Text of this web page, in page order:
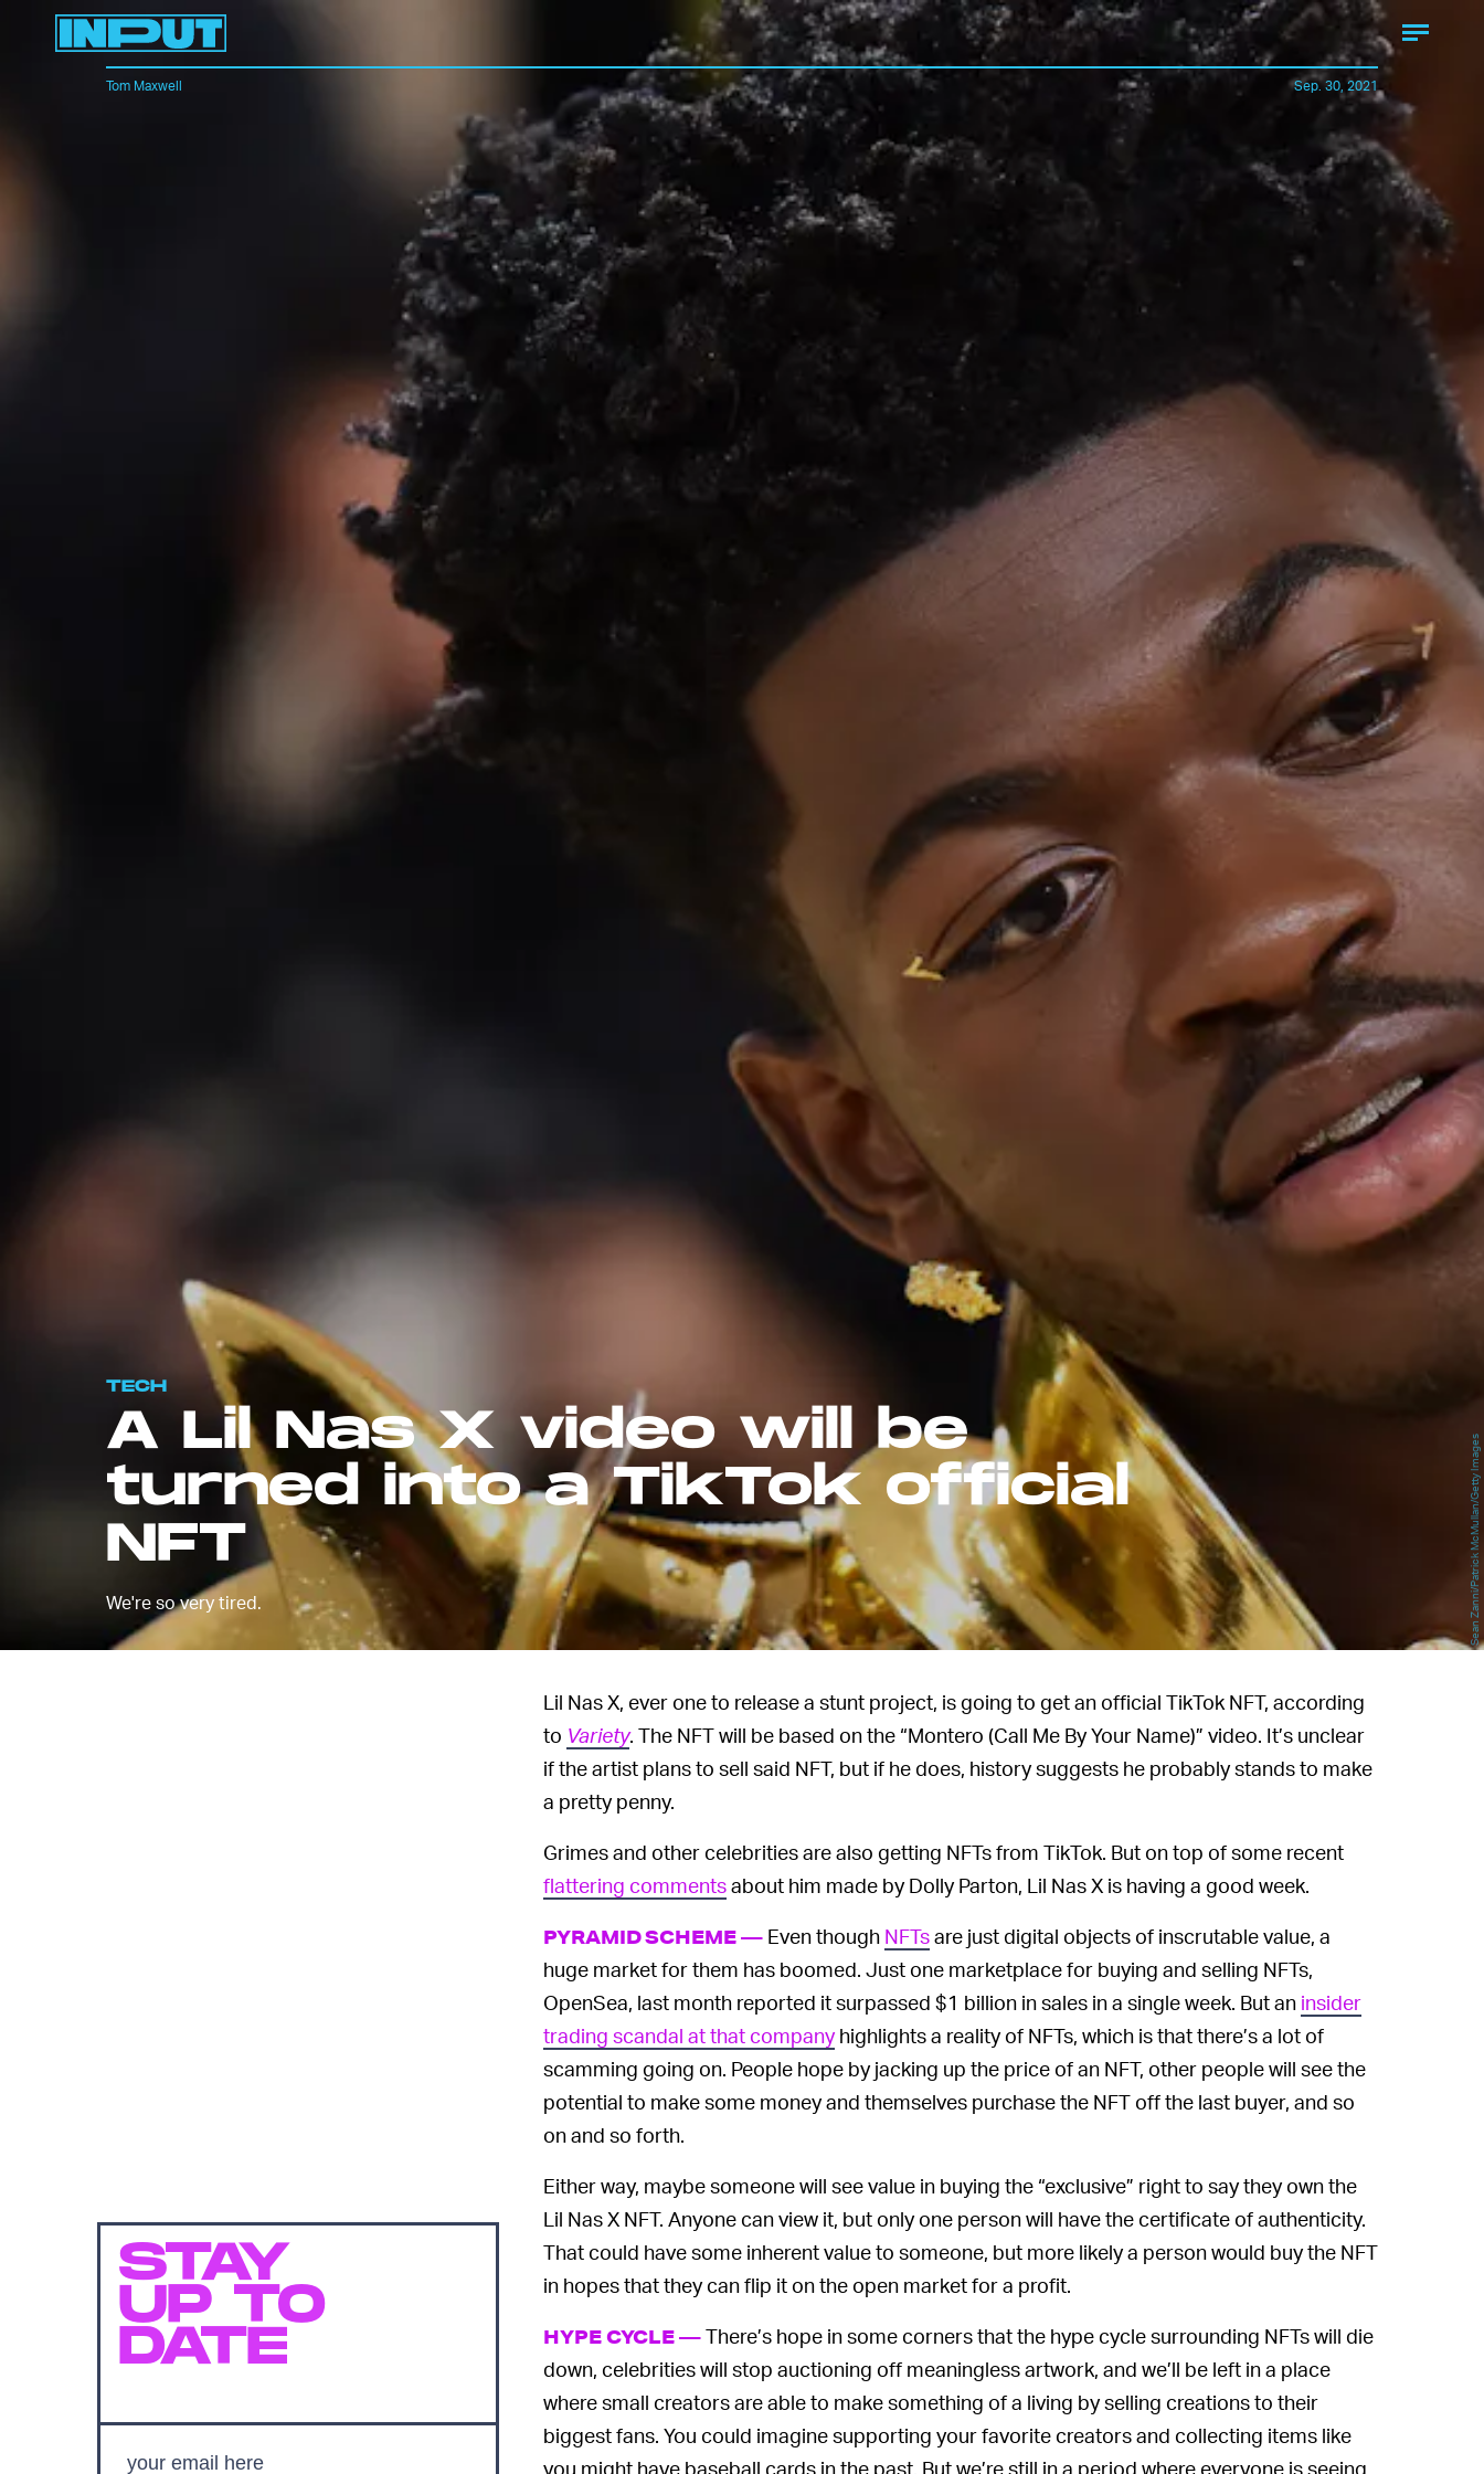
TECH
A Lil Nas X video will be
turned into a TikTok official
NFT
We're so very tired. Sean Zanni/Patrick McMullan/Getty Images
Tom Maxwell Sep. 30, 2021
Lil Nas X, ever one to release a stunt project, is going to get an official TikTok NFT, according
to Variety. The NFT will be based on the “Montero (Call Me By Your Name)” video. It’s unclear
if the artist plans to sell said NFT, but if he does, history suggests he probably stands to make
a pretty penny.
Grimes and other celebrities are also getting NFTs from TikTok. But on top of some recent
flattering commentsabout him made by Dolly Parton, Lil Nas X is having a good week.
PYRAMID SCHEME —Even though NFTsare just digital objects of inscrutable value, a
huge market for them has boomed. Just one marketplace for buying and selling NFTs,
OpenSea, last month reported it surpassed $1 billion in sales in a single week. But an insider
trading scandal at that companyhighlights a reality of NFTs, which is that there’s a lot of
scamming going on. People hope by jacking up the price of an NFT, other people will see the
potential to make some money and themselves purchase the NFT off the last buyer, and so
on and so forth.
Either way, maybe someone will see value in buying the “exclusive” right to say they own the
Lil Nas X NFT. Anyone can view it, but only one person will have the certificate of authenticity.
That could have some inherent value to someone, but more likely a person would buy the NFT
in hopes that they can flip it on the open market for a profit.
HYPE CYCLE —There’s hope in some corners that the hype cycle surrounding NFTs will die
down, celebrities will stop auctioning off meaningless artwork, and we’ll be left in a place
where small creators are able to make something of a living by selling creations to their
biggest fans. You could imagine supporting your favorite creators and collecting items like
you might have baseball cards in the past. But we’re still in a period where everyone is seeing
STAY
UP TO
DATE